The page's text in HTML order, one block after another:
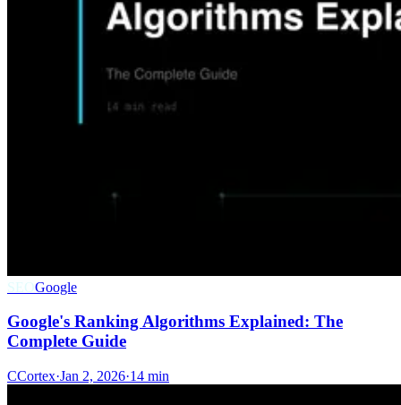
SEOGoogle
Google's Ranking Algorithms Explained: The
Complete Guide
CCortex·Jan 2, 2026·14 min